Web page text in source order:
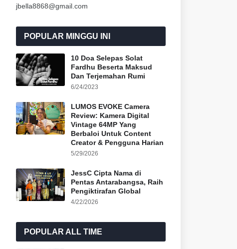
jbella8868@gmail.com
POPULAR MINGGU INI
10 Doa Selepas Solat
Fardhu Beserta Maksud
Dan Terjemahan Rumi
6/24/2023
LUMOS EVOKE Camera
Review: Kamera Digital
Vintage 64MP Yang
Berbaloi Untuk Content
Creator & Pengguna Harian
5/29/2026
JessC Cipta Nama di
Pentas Antarabangsa, Raih
Pengiktirafan Global
4/22/2026
POPULAR ALL TIME